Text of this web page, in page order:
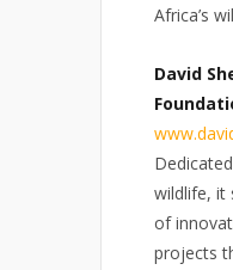
Africa’s
David
wildlife, it
of
projects